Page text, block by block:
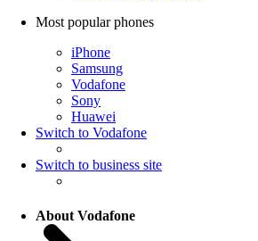
Most popular phones
iPhone
Samsung
Vodafone
Sony
Huawei
Switch to Vodafone
Switch to business site
About Vodafone